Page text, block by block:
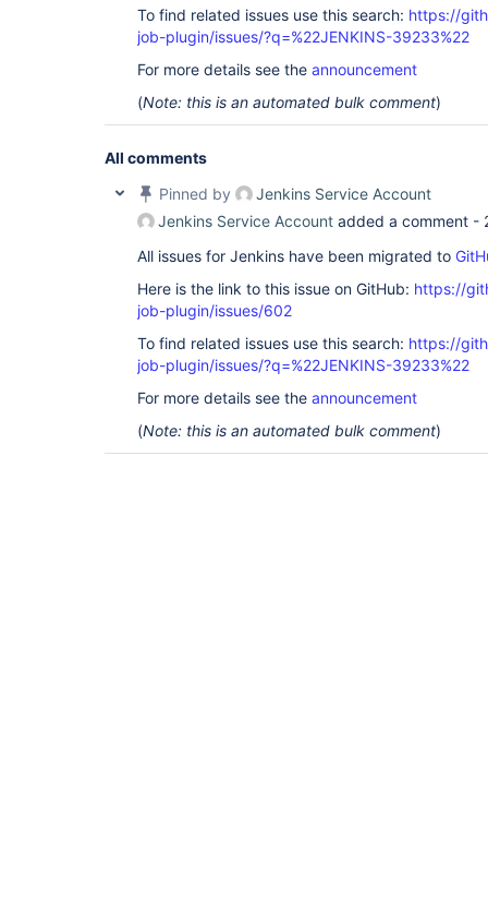
To find related issues use this search: https://
job-plugin/issues/?q=%22JENKINS-39233%22
For more details see the announcement
(Note: this is an automated bulk comment)
All comments
Pinned by
Jenkins Service Account
Jenkins Service Account added a comment -
All issues for Jenkins have been migrated to
Here is the link to this issue on GitHub: https://
job-plugin/issues/602
To find related issues use this search: https://
job-plugin/issues/?q=%22JENKINS-39233%22
For more details see the announcement
(Note: this is an automated bulk comment)